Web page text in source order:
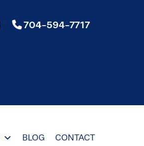
704-594-7717
BLOG CONTACT